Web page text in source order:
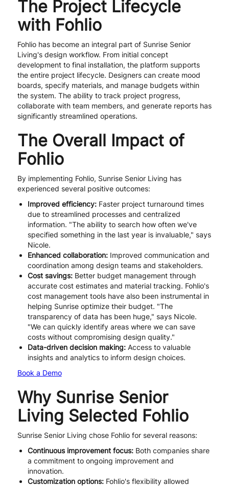
The Project Lifecycle
with Fohlio
Fohlio has become an integral part of Sunrise Senior
Living's design workflow. From initial concept
development to final installation, the platform supports
the entire project lifecycle. Designers can create mood
boards, specify materials, and manage budgets within
the system. The ability to track project progress,
collaborate with team members, and generate reports has
significantly streamlined operations.
The Overall Impact of
Fohlio
By implementing Fohlio, Sunrise Senior Living has
experienced several positive outcomes:
Improved efficiency:Faster project turnaround times
due to streamlined processes and centralized
information. "The ability to search how often we've
specified something in the last year is invaluable," says
Nicole.
Enhanced collaboration:Improved communication and
coordination among design teams and stakeholders.
Cost savings:Better budget management through
accurate cost estimates and material tracking. Fohlio's
cost management tools have also been instrumental in
helping Sunrise optimize their budget. "The
transparency of data has been huge," says Nicole.
"We can quickly identify areas where we can save
costs without compromising design quality."
Data-driven decision making:Access to valuable
insights and analytics to inform design choices.
Book a Demo
Why Sunrise Senior
Living Selected Fohlio
Sunrise Senior Living chose Fohlio for several reasons:
Continuous improvement focus:Both companies share
a commitment to ongoing improvement and
innovation.
Customization options:Fohlio's flexibility allowed